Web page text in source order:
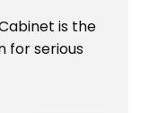
is the
for serious